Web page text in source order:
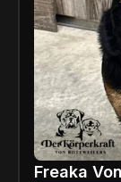
Freaka